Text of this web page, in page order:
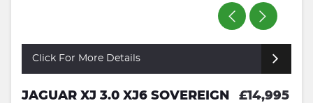
Click For More Details
JAGUAR XJ 3.0 XJ6 SOVEREIGN £14,995